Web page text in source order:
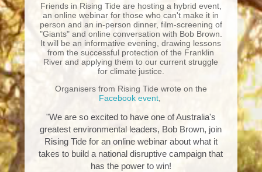
Friends in Rising Tide are hosting a hybrid event,
an online webinar for those who can't make it in
person and an in-person dinner, film-screening of
"Giants" and online conversation with Bob Brown.
It will be an informative evening, drawing lessons
from the successful protection of the Franklin
River and applying them to our current struggle
for climate justice.
Organisers from Rising Tide wrote on the
Facebook event,
"We are so excited to have one of Australia's
greatest environmental leaders, Bob Brown, join
Rising Tide for an online webinar about what it
takes to build a national disruptive campaign that
has the power to win!